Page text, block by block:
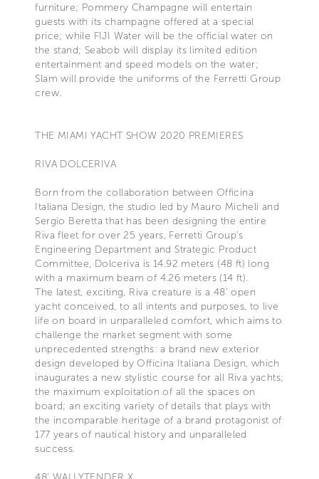
furniture; Pommery Champagne will entertain
guests with its champagne offered at a special
price; while FIJI Water will be the official water on
the stand; Seabob will display its limited edition
entertainment and speed models on the water;
Slam will provide the uniforms of the Ferretti Group
crew.
THE MIAMI YACHT SHOW 2020 PREMIERES
RIVA DOLCERIVA
Born from the collaboration between Officina
Italiana Design, the studio led by Mauro Micheli and
Sergio Beretta that has been designing the entire
Riva fleet for over 25 years, Ferretti Group’s
Engineering Department and Strategic Product
Committee, Dolceriva is 14.92 meters (48 ft) long
with a maximum beam of 4.26 meters (14 ft).
The latest, exciting, Riva creature is a 48' open
yacht conceived, to all intents and purposes, to live
life on board in unparalleled comfort, which aims to
challenge the market segment with some
unprecedented strengths: a brand new exterior
design developed by Officina Italiana Design, which
inaugurates a new stylistic course for all Riva yachts;
the maximum exploitation of all the spaces on
board; an exciting variety of details that plays with
the incomparable heritage of a brand protagonist of
177 years of nautical history and unparalleled
success.